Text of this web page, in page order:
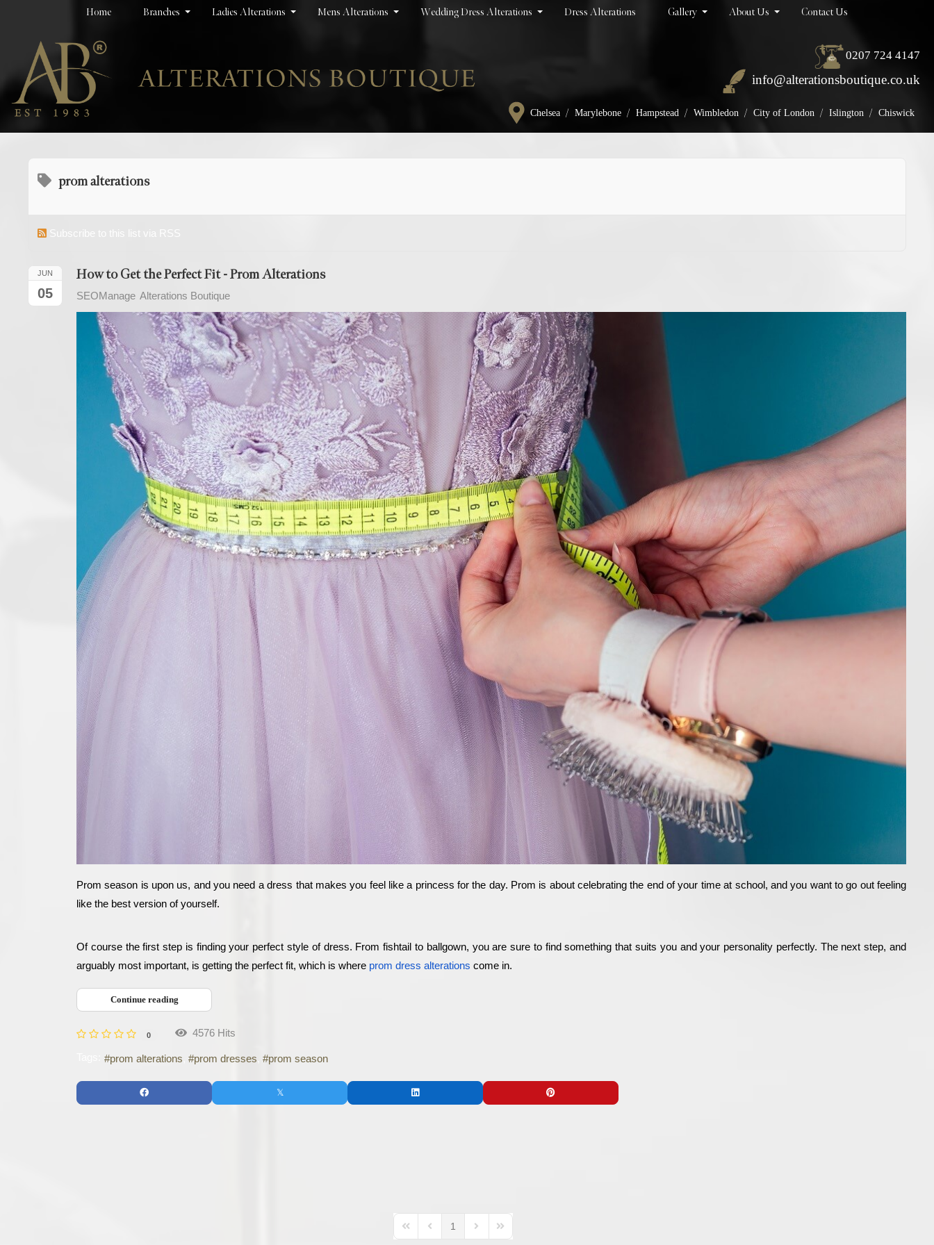
Home Branches Ladies Alterations Mens Alterations Wedding Dress Alterations Dress Alterations Gallery About Us Contact Us
0207 724 4147
info@alterationsboutique.co.uk
Chelsea / Marylebone / Hampstead / Wimbledon / City of London / Islington / Chiswick
prom alterations
Subscribe to this list via RSS
JUN
05
How to Get the Perfect Fit - Prom Alterations
SEOManage Alterations Boutique
Prom season is upon us, and you need a dress that makes you feel like a princess for the day. Prom is about celebrating the end of your time at school, and you want to go out feeling
like the best version of yourself.
Of course the first step is finding your perfect style of dress. From fishtail to ballgown, you are sure to find something that suits you and your personality perfectly. The next step, and
arguably most important, is getting the perfect fit, which is where prom dress alterations come in.
Continue reading
0 4576 Hits
prom alterations prom dresses prom season
First PagePrevious Page
1
Next PageLast Page